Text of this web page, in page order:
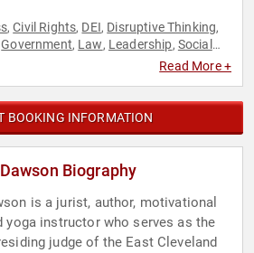
,Civil Rights, DEI, Disruptive Thinking,
Government, Law, Leadership, Social
Thought Leadership,
Read More +
BOOKING INFORMATION
Biography
is a jurist, author, motivational
yoga instructor who serves as the
judge of the East Cleveland